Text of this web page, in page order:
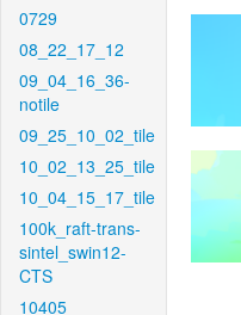
0729
08_22_17_12
09_04_16_36-
notile
09_25_10_02_tile
10_02_13_25_tile
10_04_15_17_tile
100k_raft-trans-
sintel_swin12-
CTS
10405